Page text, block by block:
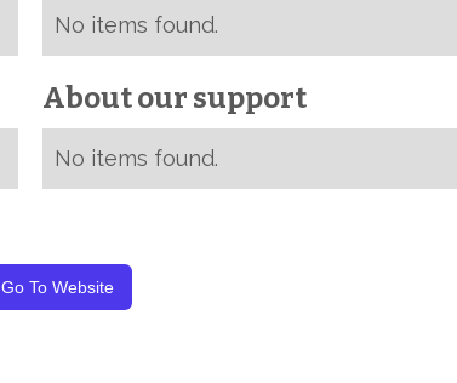
No items found.
About our support
No items found.
Go To Website